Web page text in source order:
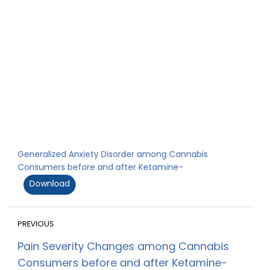
Generalized Anxiety Disorder among Cannabis
Consumers before and after Ketamine-
Download
PREVIOUS
Pain Severity Changes among Cannabis
Consumers before and after Ketamine-